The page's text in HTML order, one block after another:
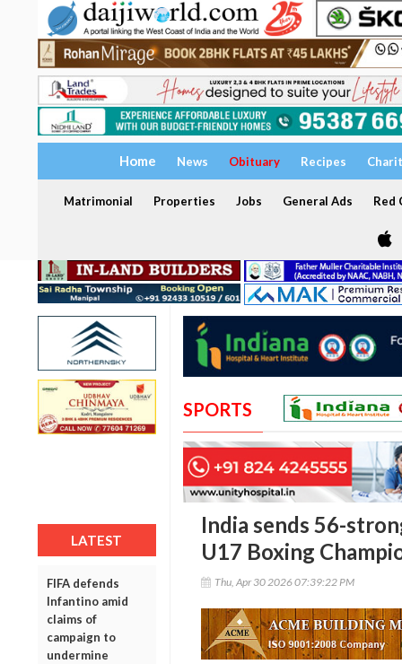
Home News Obituary Recipes
Matrimonial Properties Jobs General Ads Red
LATEST
FIFA defends
Infantino amid
claims of
campaign to
undermine
SPORTS
India sends 56-
U17 Boxing
Thu, Apr 30 2026 07:39:22 PM